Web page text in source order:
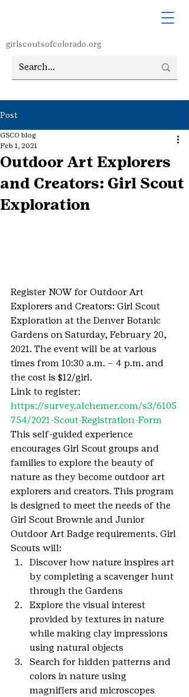
girlscoutsofcolorado.org
Post
Outdoor Art Explorers
and Creators: Girl Scout
Exploration
GSCO blog
Feb 1, 2021
Register NOW for Outdoor Art
Explorers and Creators: Girl Scout
Exploration at the Denver Botanic
Gardens on Saturday, February 20,
2021. The event will be at various
times from 10:30 a.m. – 4 p.m. and
the cost is $12/girl.
Link to register:
https://survey.alchemer.com/s3/6105
754/2021-Scout-Registration-Form
This self-guided experience
encourages Girl Scout groups and
families to explore the beauty of
nature as they become outdoor art
explorers and creators. This program
is designed to meet the needs of the
Girl Scout Brownie and Junior
Outdoor Art Badge requirements. Girl
Scouts will:
Discover how nature inspires art
by completing a scavenger hunt
through the Gardens
Explore the visual interest
provided by textures in nature
while making clay impressions
using natural objects
Search for hidden patterns and
colors in nature using
magnifiers and microscopes